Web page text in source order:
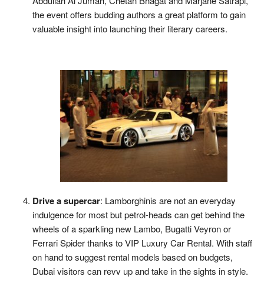
the event offers budding authors a great platform to gain
valuable insight into launching their literary careers.
Drive a supercar: Lamborghinis are not an everyday
indulgence for most but petrol-heads can get behind the
wheels of a sparkling new Lambo, Bugatti Veyron or
Ferrari Spider thanks to VIP Luxury Car Rental. With staff
on hand to suggest rental models based on budgets,
Dubai visitors can revv up and take in the sights in style.